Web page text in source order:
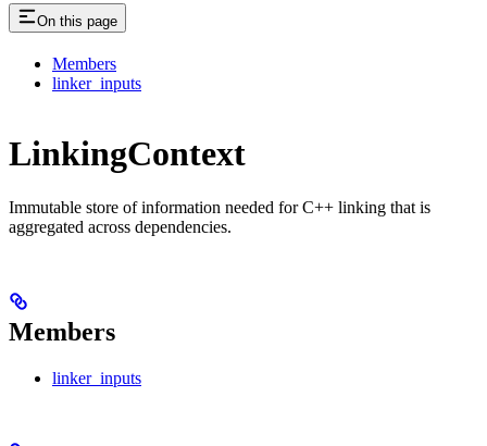
On this page
Members
linker_inputs
LinkingContext
Immutable store of information needed for C++ linking that is
aggregated across dependencies.
Members
linker_inputs